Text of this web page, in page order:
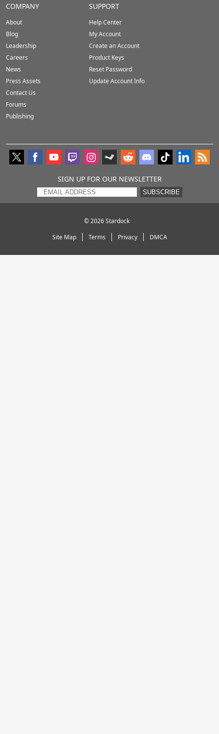
COMPANY
About
Blog
Leadership
Careers
News
Press Assets
Contact Us
Forums
Publishing
SUPPORT
Help Center
My Account
Create an Account
Product Keys
Reset Password
Update Account Info
SIGN UP FOR OUR NEWSLETTER
SUBSCRIBE
© 2026Stardock
Site Map
Terms Privacy DMCA